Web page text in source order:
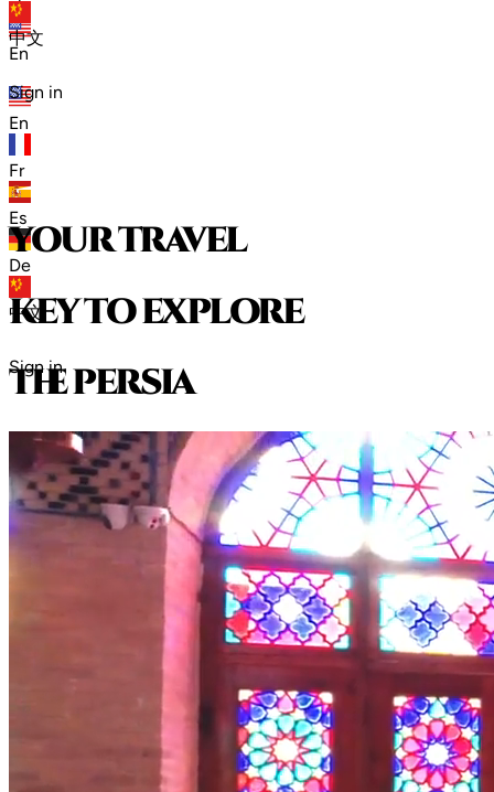
zh
En
En
Fr
Es
De
中文
Sign in
中文
Sign in
your travel
key to explore
thepersia